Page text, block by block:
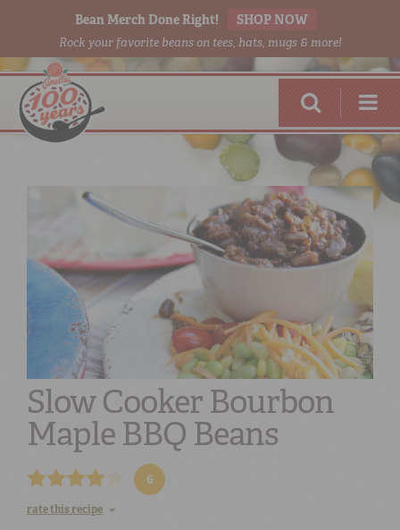
Bean Merch Done Right! SHOP NOW
Rock your favorite beans on tees, hats, mugs & more!
RED BEANSDONE RIGHT
SHOPONLINE
Slow Cooker Bourbon
Maple BBQ Beans
6
rate this recipe